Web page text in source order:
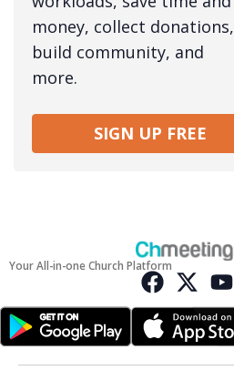
money, collect donations,
build community, and
more.
SIGN UP FREE
Your All-in-one Church Platform